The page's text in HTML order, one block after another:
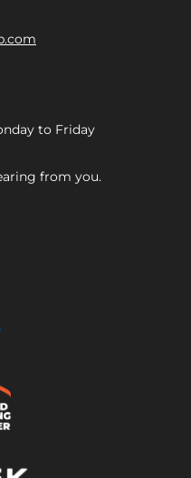
to Friday
from you.